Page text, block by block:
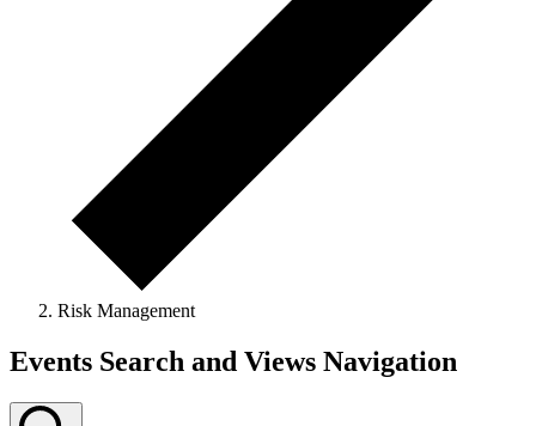
Risk Management
Events
Events Search and Views Navigation